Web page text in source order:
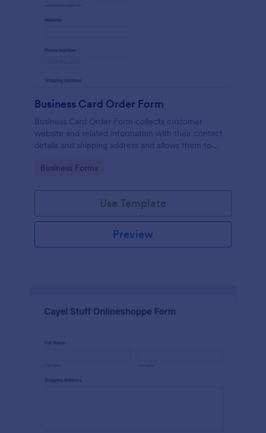
Business Card Order Form
Business Card Order Form collects customer
website and related information with their contact
details and shipping address and allows them to
making the payment through the form.
Go to Category:
Business Forms
Use Template
Preview